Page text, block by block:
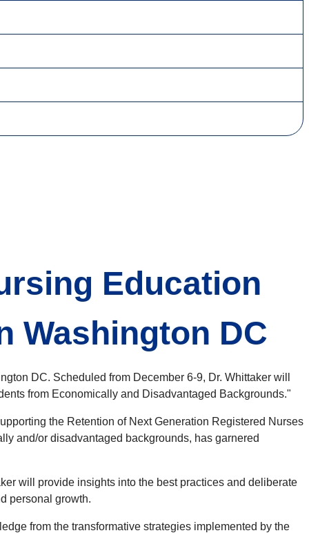
Education
Washington DC
DC. Scheduled from December 6-9, Dr. Whittaker will
from Economically and Disadvantaged Backgrounds."
the Retention of Next Generation Registered Nurses
and/or disadvantaged backgrounds, has garnered
will provide insights into the best practices and deliberate
personal growth.
from the transformative strategies implemented by the